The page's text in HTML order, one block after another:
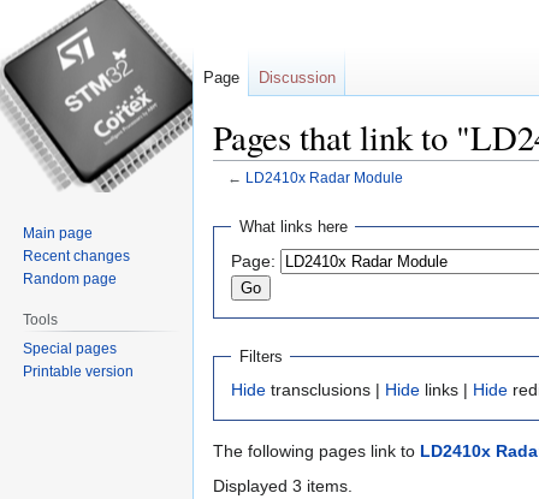
Pages that link to
← LD2410x Radar Module
Jump
navigation
Jump
search
What links here
Page:
Filters
Hide transclusions | Hide links | Hide
The following pages link to LD2410x
Displayed 3 items.
Page Discussion
Main page
Recent changes
Random page
Tools
Special pages
Printable version